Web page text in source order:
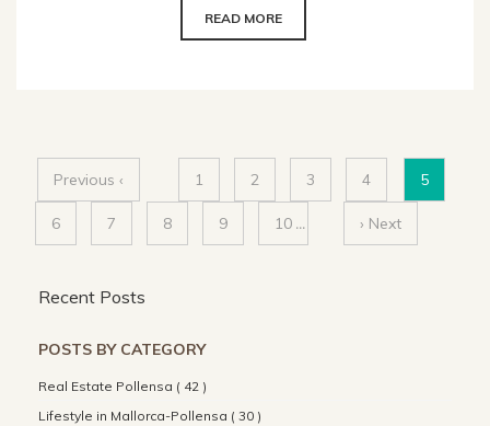
READ MORE
Previous ‹ 1 2 3 4 5
6 7 8 9 10 ... › Next
Recent Posts
POSTS BY CATEGORY
Real Estate Pollensa ( 42 )
Lifestyle in Mallorca-Pollensa ( 30 )